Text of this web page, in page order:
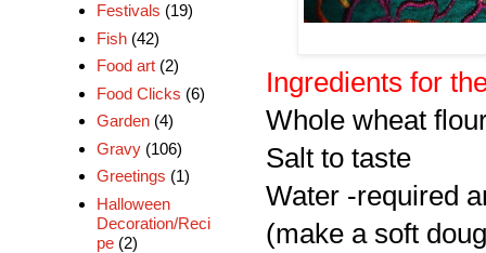
Ingredients for
Whole wheat
Salt to taste
Water -required
(make a soft
Festivals (19)
Fish (42)
Food art (2)
Food Clicks (6)
Garden (4)
Gravy (106)
Greetings (1)
Halloween
Decoration/Reci
pe (2)